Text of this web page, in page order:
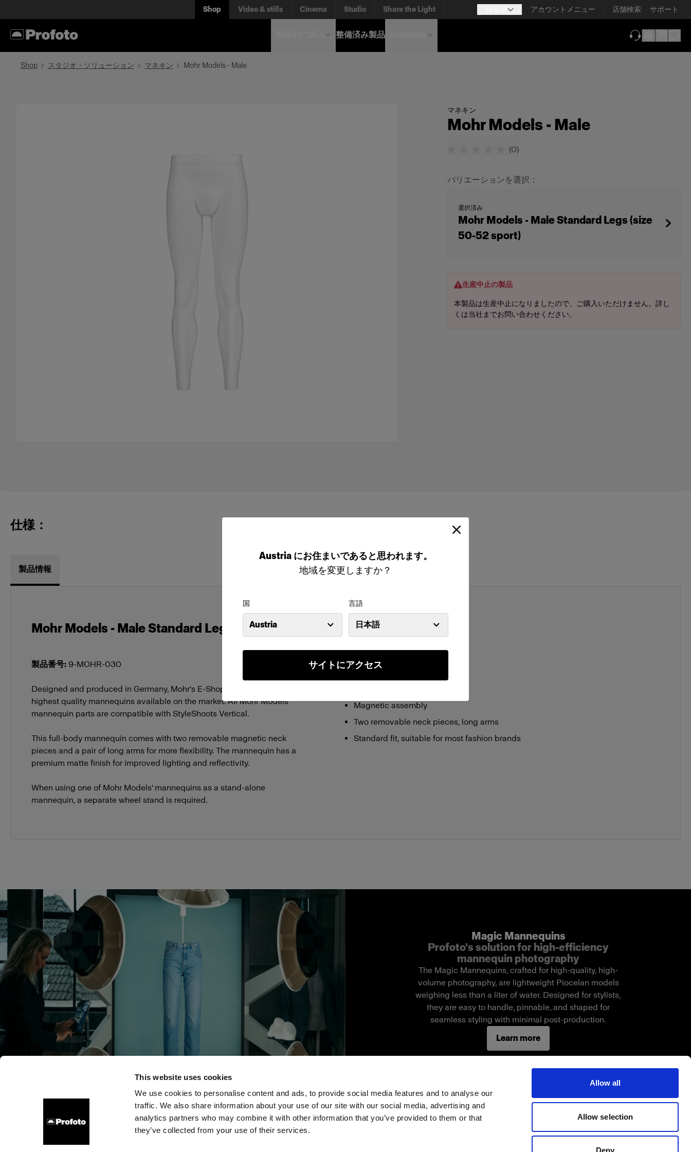
This website uses cookies
We use cookies to personalise content and ads, to provide social media features and to analyse our
traffic. We also share information about your use of our site with our social media, advertising and
analytics partners who may combine it with other information that you’ve provided to them or that
they’ve collected from your use of their services.
Allow all
Allow selection
Deny
Austria にお住まいであると思われます。
地域を変更しますか？
国
Austria
言語
日本語
サイトにアクセス
Shop Video & stills Cinema Studio Share the Light アカウントメニュー 店舗検索 サポート
整備済み製品
Shop スタジオ・ソリューション マネキン Mohr Models - Male
マネキン
Mohr Models - Male
(0)
バリエーションを選択：
選択済み
Mohr Models - Male Standard Legs (size
50-52 sport)
生産中止の製品
本製品は生産中止になりましたので、ご購入いただけません。詳し
くは当社までお問い合わせください。
仕様：
製品情報
Mohr Models - Male Standard Legs (size 50-52 sport)
製品番号: 9-MOHR-030
Designed and produced in Germany, Mohr's E-Shop Models are the
highest quality mannequins available on the market. All Mohr Models
mannequin parts are compatible with StyleShoots Vertical.
This full-body mannequin comes with two removable magnetic neck
pieces and a pair of long arms for more flexibility. The mannequin has a
premium matte finish for improved lighting and reflectivity.
When using one of Mohr Models' mannequins as a stand-alone
mannequin, a separate wheel stand is required.
特長
Magnetic assembly
Two removable neck pieces, long arms
Standard fit, suitable for most fashion brands
Magic Mannequins
Profoto's solution for high-efficiency
mannequin photography
The Magic Mannequins, crafted for high-quality, high-
volume photography, are lightweight Piocelan models
weighing less than a liter of water. Designed for stylists,
they are easy to handle, pinnable, and shaped for
seamless styling with minimal post-production.
Learn more
会社概要 お問い合わせ サポート 採用情報 プレス 投資家の皆様へ Share the Light